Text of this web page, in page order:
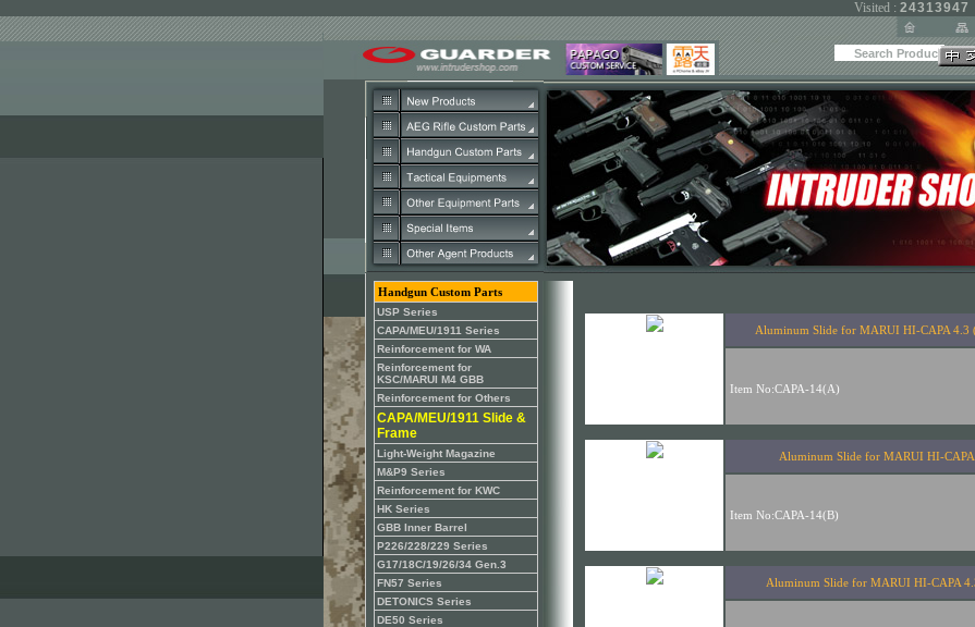
Visited : 24313947
Handgun Custom Parts
USP Series
CAPA/MEU/1911 Series
Reinforcement for WA
Reinforcement for
KSC/MARUI M4 GBB
Reinforcement for Others
CAPA/MEU/1911 Slide &
Frame
Light-Weight Magazine
M&P9 Series
Reinforcement for KWC
HK Series
GBB Inner Barrel
P226/228/229 Series
G17/18C/19/26/34 Gen.3
FN57 Series
DETONICS Series
DE50 Series